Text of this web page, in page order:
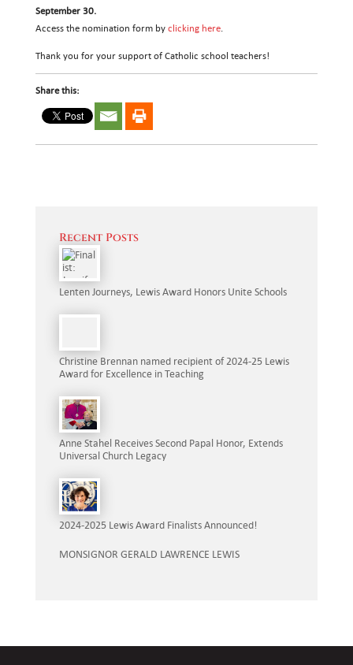
September 30.
Access the nomination form by clicking here.
Thank you for your support of Catholic school teachers!
Share this:
Recent Posts
Lenten Journeys, Lewis Award Honors Unite Schools
Christine Brennan named recipient of 2024-25 Lewis
Award for Excellence in Teaching
Anne Stahel Receives Second Papal Honor, Extends
Universal Church Legacy
2024-2025 Lewis Award Finalists Announced!
MONSIGNOR GERALD LAWRENCE LEWIS